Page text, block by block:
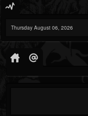
Thursday August 06, 2026